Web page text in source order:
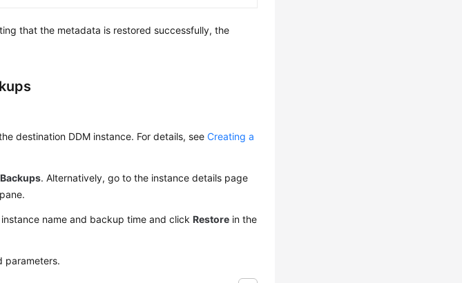
that the metadata is restored successfully, the
destination DDM instance. For details, seeCreating a
Backups. Alternatively, go to the instance details page
name and backup time and clickRestore in the
parameters.